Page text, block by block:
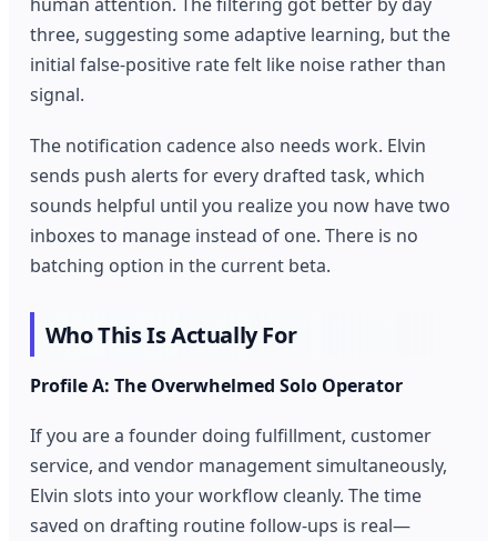
three, suggesting some adaptive learning, but the
initial false-positive rate felt like noise rather than
signal.
The notification cadence also needs work. Elvin
sends push alerts for every drafted task, which
sounds helpful until you realize you now have two
inboxes to manage instead of one. There is no
batching option in the current beta.
Who This Is Actually For
Profile A: The Overwhelmed Solo Operator
If you are a founder doing fulfillment, customer
service, and vendor management simultaneously,
Elvin slots into your workflow cleanly. The time
saved on drafting routine follow-ups is real—